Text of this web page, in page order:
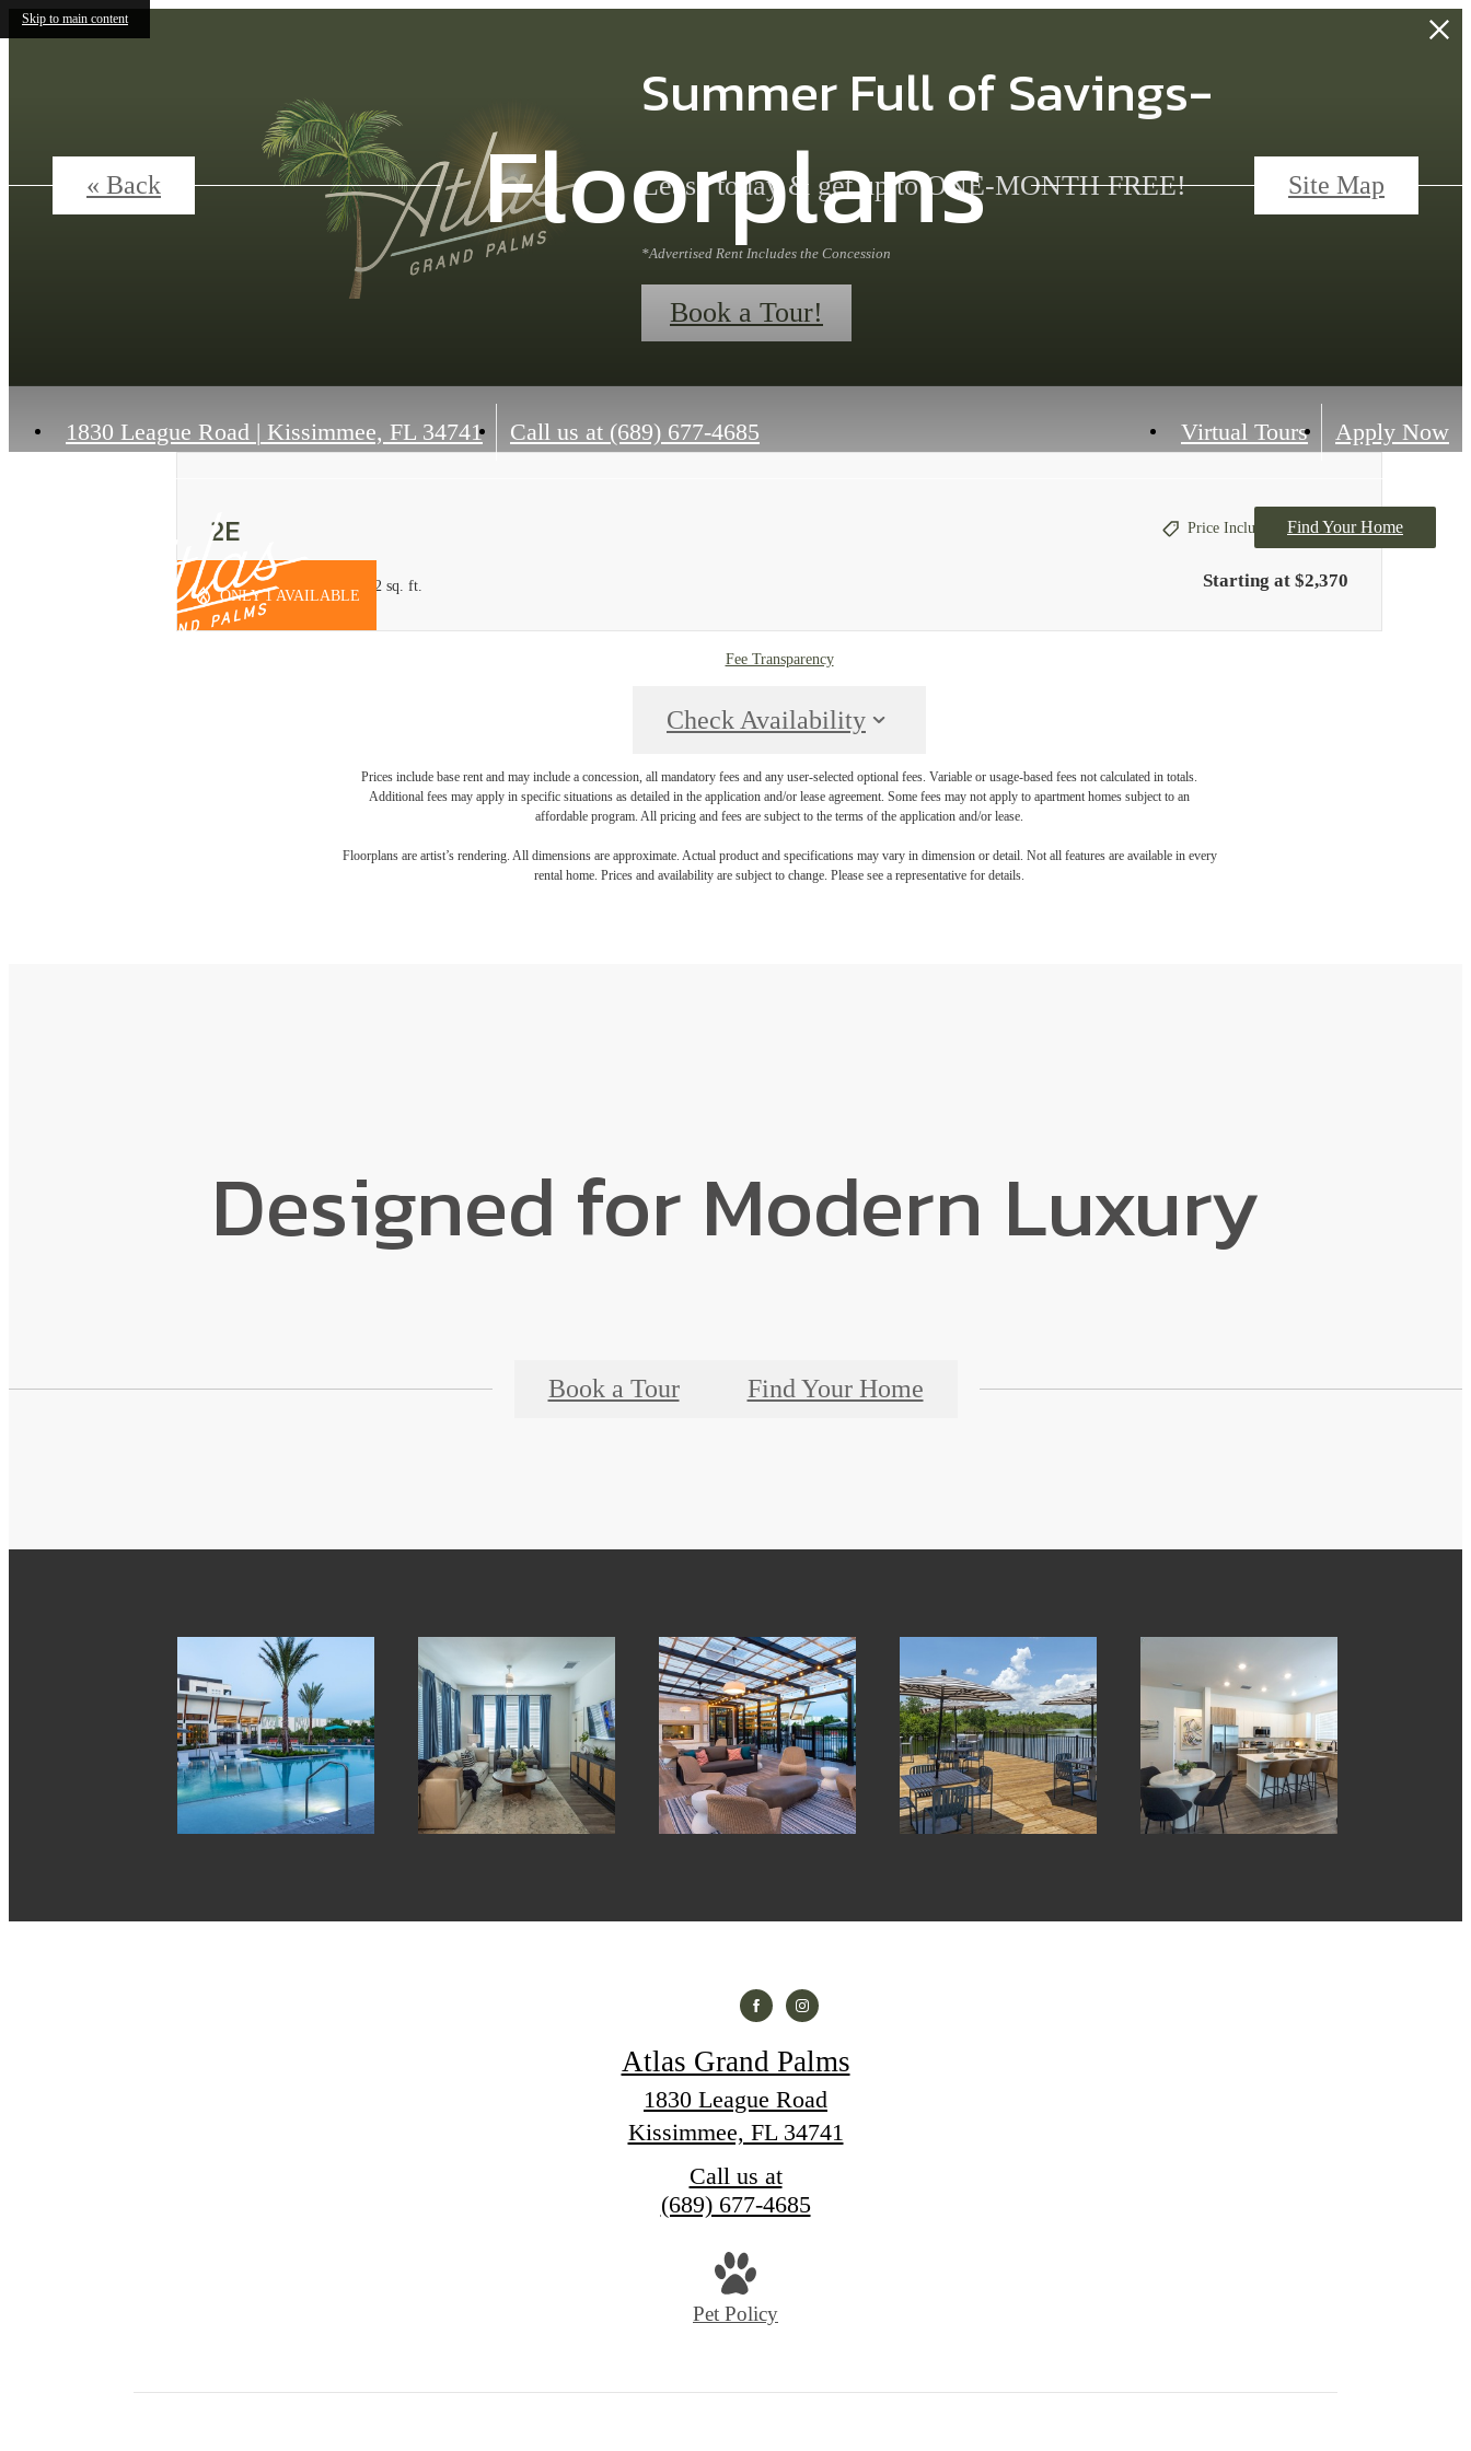
Skip to main content
Summer Full of Savings-
Lease today & get up to ONE-MONTH FREE!
*Advertised Rent Includes the Concession
Book a Tour!
1830 League Road | Kissimmee, FL 34741 Call us at (689) 677-4685 Virtual Tours Apply Now
Find Your Home
Floorplans
« Back Site Map
2E
2 bed2 bath 1262 sq. ft.
Price Includes Concession
Starting at $2,370
ONLY 1 AVAILABLE
Fee Transparency
Check Availability
Prices include base rent and may include a concession, all mandatory fees and any user-selected optional fees. Variable or usage-based fees not calculated in totals.
Additional fees may apply in specific situations as detailed in the application and/or lease agreement. Some fees may not apply to apartment homes subject to an
affordable program. All pricing and fees are subject to the terms of the application and/or lease.
Floorplans are artist’s rendering. All dimensions are approximate. Actual product and specifications may vary in dimension or detail. Not all features are available in every
rental home. Prices and availability are subject to change. Please see a representative for details.
Designed for Modern Luxury
Book a Tour Find Your Home
Atlas Grand Palms
1830 League Road
Kissimmee, FL 34741
Call us at
(689) 677-4685
Pet Policy